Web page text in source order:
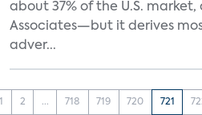
about 37% of the U.S.
Associates—but it derives
adver...
1 2 ... 718 719 720 721